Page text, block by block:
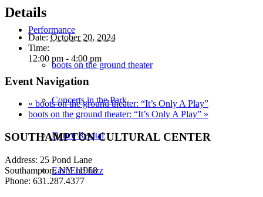
Performance
boots on the ground theater
Concerts in the Park
Dance Recital
East End Jazz
Details
Date: October 20, 2024
Time:
12:00 pm - 4:00 pm
Event Navigation
« boots on the ground theater: “It’s Only A Play”
boots on the ground theater: “It’s Only A Play” »
SOUTHAMPTON CULTURAL CENTER
Address: 25 Pond Lane
Southampton, NY 11968
Phone: 631.287.4377